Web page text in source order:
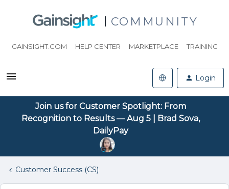
COMMUNITY
GAINSIGHT.COM HELP CENTER MARKETPLACE TRAINING
Login
Join us for Customer Spotlight: From
Recognition to Results — Aug 5 | Brad Sova,
DailyPay
Customer Success (CS)